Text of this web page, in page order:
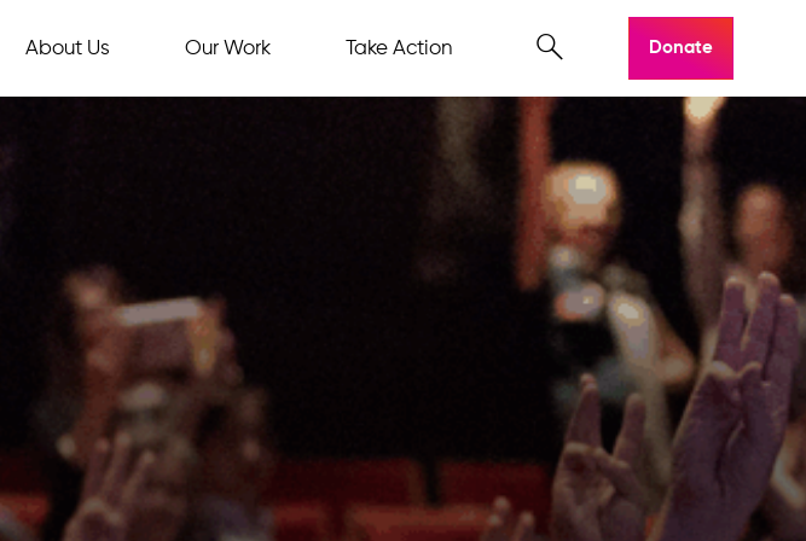
About Us Our Work Take Action Donate